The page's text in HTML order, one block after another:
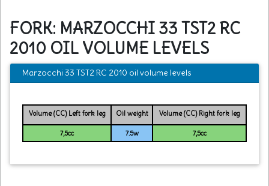
FORK: MARZOCCHI 33 TST2 RC
2010 OIL VOLUME LEVELS
Marzocchi 33 TST2 RC 2010 oil volume levels
Volume (CC) Left fork leg Oil weight Volume (CC) Right fork leg
7,5cc 7.5w 7,5cc